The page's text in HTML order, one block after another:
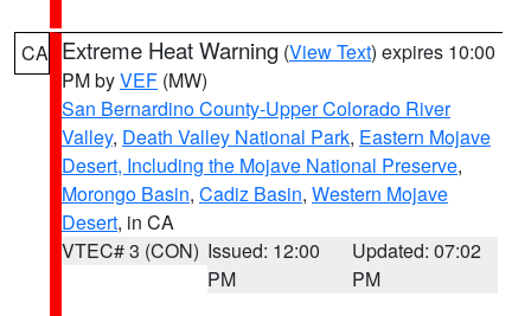
CA Extreme Heat Warning (View Text) expires 10:00
PM byVEF (MW)
San Bernardino County-Upper Colorado River
Valley, Death Valley National Park, Eastern Mojave
Desert, Including the Mojave National Preserve,
Morongo Basin, Cadiz Basin, Western Mojave
Desert, in CA
VTEC# 3 (CON) Issued: 12:00
PM
Updated: 07:02
PM